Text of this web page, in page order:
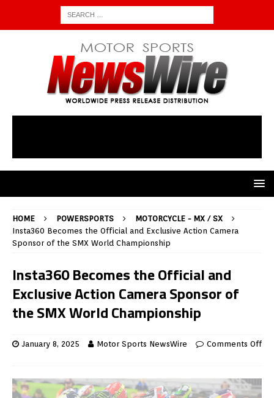
HOME POWERSPORTS
MOTORCYCLE - MX / SX
Insta360 Becomes the Official and Exclusive Action Camera
Sponsor of the SMX World Championship
Insta360 Becomes the Official and
Exclusive Action Camera Sponsor of
the SMX World Championship
January 8, 2025 Motor Sports NewsWire Comments Off